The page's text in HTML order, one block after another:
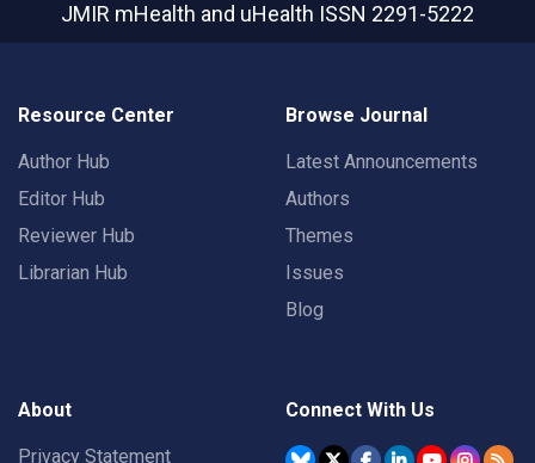
JMIR mHealth and uHealth ISSN 2291-5222
Resource Center
Author Hub
Editor Hub
Reviewer Hub
Librarian Hub
Browse Journal
Latest Announcements
Authors
Themes
Issues
Blog
About
Privacy Statement
Connect With Us